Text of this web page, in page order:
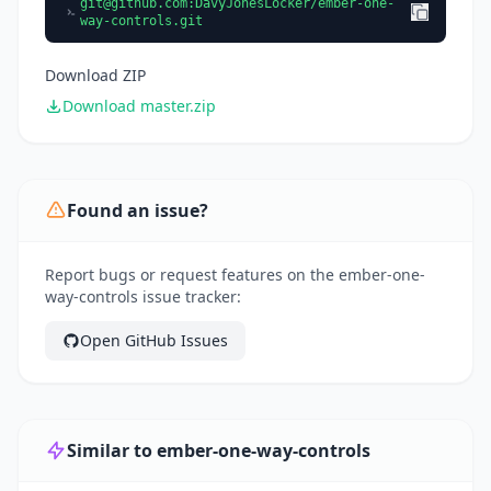
git@github.com:DavyJonesLocker/ember-one-
way-controls.git
Download ZIP
Download master.zip
Found an issue?
Report bugs or request features on the ember-one-
way-controls issue tracker:
Open GitHub Issues
Similar to ember-one-way-controls